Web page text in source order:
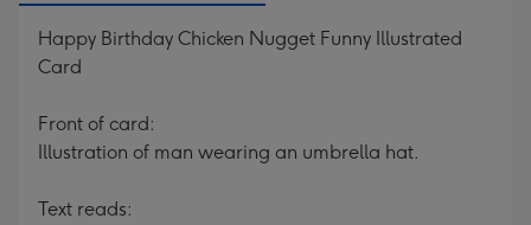
Happy Birthday Chicken Nugget Funny Illustrated
Card
Front of card:
Illustration of man wearing an umbrella hat.
Text reads: